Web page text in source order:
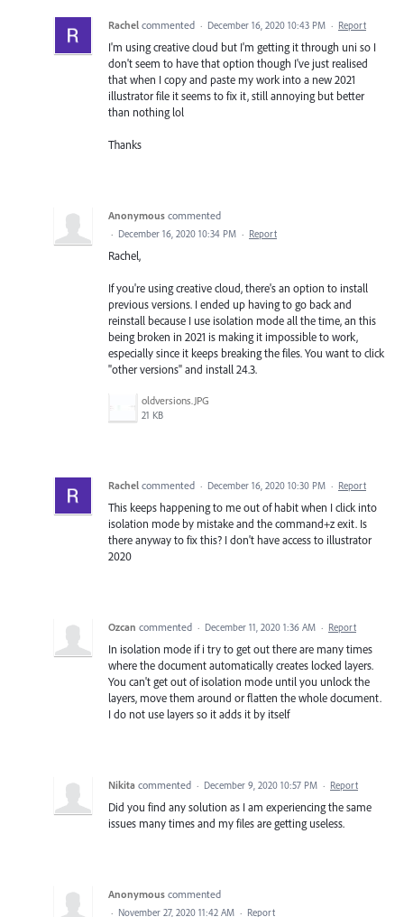
Rachel commented · December 16, 2020 10:43 PM · Report
I'm using creative cloud but I'm getting it through uni so I
don't seem to have that option though I've just realised
that when I copy and paste my work into a new 2021
illustrator file it seems to fix it, still annoying but better
than nothing lol
Thanks
Anonymous commented
· December 16, 2020 10:34 PM · Report
Rachel,
If you're using creative cloud, there's an option to install
previous versions. I ended up having to go back and
reinstall because I use isolation mode all the time, an this
being broken in 2021 is making it impossible to work,
especially since it keeps breaking the files. You want to click
"other versions" and install 24.3.
oldversions.JPG
21 KB
Rachel commented · December 16, 2020 10:30 PM · Report
This keeps happening to me out of habit when I click into
isolation mode by mistake and the command+z exit. Is
there anyway to fix this? I don't have access to illustrator
2020
Ozcan commented · December 11, 2020 1:36 AM · Report
In isolation mode if i try to get out there are many times
where the document automatically creates locked layers.
You can't get out of isolation mode until you unlock the
layers, move them around or flatten the whole document.
I do not use layers so it adds it by itself
Nikita commented · December 9, 2020 10:57 PM · Report
Did you find any solution as I am experiencing the same
issues many times and my files are getting useless.
Anonymous commented
· November 27, 2020 11:42 AM · Report